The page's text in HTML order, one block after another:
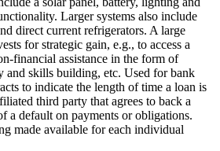
Larger systems also include
direct current refrigerators. A large
for strategic gain, e.g., to access a
financial assistance in the form of
and skills building, etc. Used for bank
to indicate the length of time a loan is
third party that agrees to back a
a default on payments or obligations.
made available for each individual